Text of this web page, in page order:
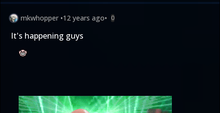
mkwhopper •12 years ago• 0
It's happening guys